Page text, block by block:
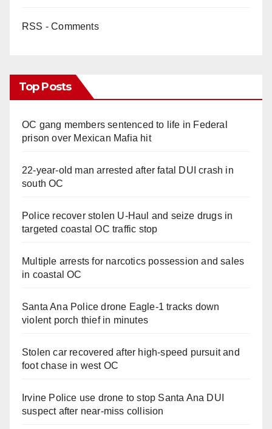
RSS - Comments
Top Posts
OC gang members sentenced to life in Federal
prison over Mexican Mafia hit
22-year-old man arrested after fatal DUI crash in
south OC
Police recover stolen U-Haul and seize drugs in
targeted coastal OC traffic stop
Multiple arrests for narcotics possession and sales
in coastal OC
Santa Ana Police drone Eagle-1 tracks down
violent porch thief in minutes
Stolen car recovered after high-speed pursuit and
foot chase in west OC
Irvine Police use drone to stop Santa Ana DUI
suspect after near-miss collision